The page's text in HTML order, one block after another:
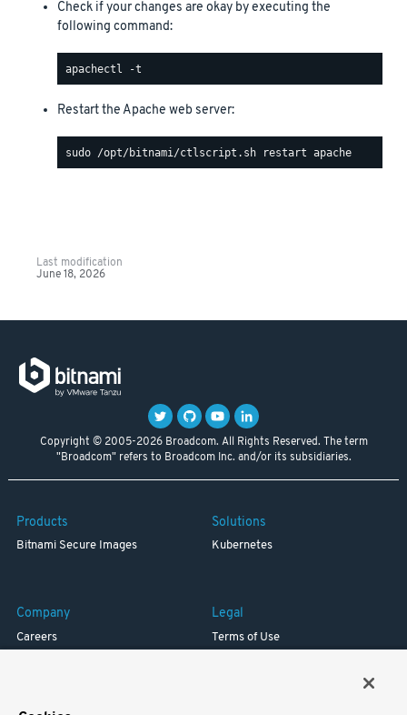
Check if your changes are okay by executing the
following command:
Restart the Apache web server:
Last modification
June 18, 2026
Copyright © 2005-2026 Broadcom. All Rights Reserved. The term
"Broadcom" refers to Broadcom Inc. and/or its subsidiaries.
Products
Bitnami Secure Images
Solutions
Kubernetes
Company
Careers
Legal
Terms of Use